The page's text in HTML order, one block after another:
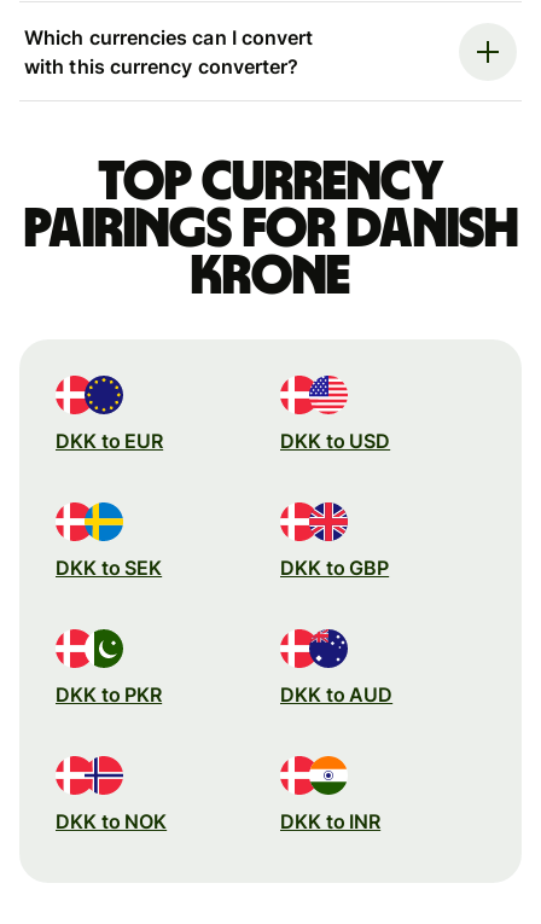
Which currencies can I convert
with this currency converter?
Top currency
pairings for Danish
krone
DKK to EUR DKK to USD
DKK to SEK DKK to GBP
DKK to PKR DKK to AUD
DKK to NOK DKK to INR